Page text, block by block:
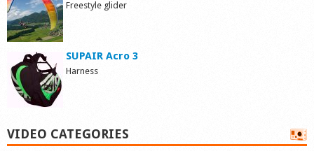
Freestyle glider
SUPAIR Acro 3
Harness
VIDEO CATEGORIES